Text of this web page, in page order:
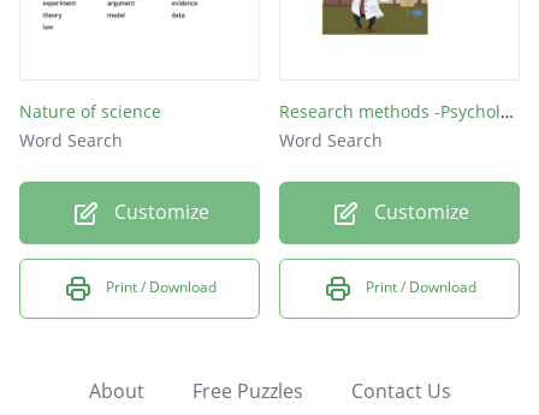
Nature of science
Word Search
Customize
Print / Download
Research methods -Psychology
Word Search
Customize
Print / Download
About Free Puzzles Contact Us